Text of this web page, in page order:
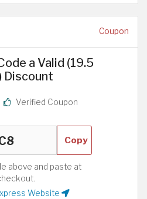
Coupon
a Valid (19.5
Discount
Verified Coupon
Copy
above and paste at
Website